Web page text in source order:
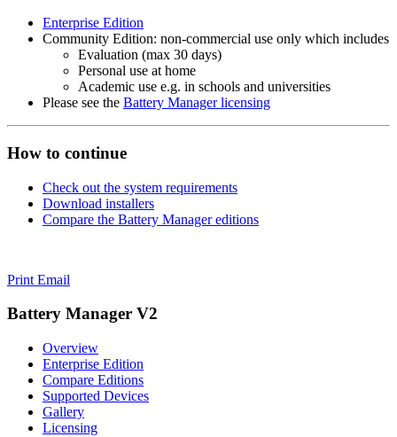
Enterprise Edition
Community Edition: non-commercial use only which includes
Evaluation (max 30 days)
Personal use at home
Academic use e.g. in schools and universities
Please see the Battery Manager licensing
How to continue
Check out the system requirements
Download installers
Compare the Battery Manager editions
Print Email
Battery Manager V2
Overview
Enterprise Edition
Compare Editions
Supported Devices
Gallery
Licensing